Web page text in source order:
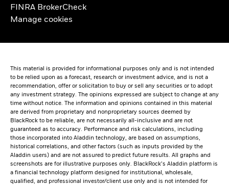
FINRA BrokerCheck
Manage cookies
This material is provided for informational purposes only and is not intended
to be relied upon as a forecast, research or investment advice, and is not a
recommendation, offer or solicitation to buy or sell any securities or to adopt
any investment strategy. The opinions expressed are subject to change at any
time without notice. The information and opinions contained in this material
are derived from proprietary and nonproprietary sources deemed by
BlackRock to be reliable, are not necessarily all-inclusive and are not
guaranteed as to accuracy. Performance and risk calculations, including
those incorporated into Aladdin technology, are based on assumptions,
historical correlations, and other factors (such as inputs provided by the
Aladdin users) and are not assured to predict future results. All graphs and
screenshots are for illustrative purposes only. BlackRock’s Aladdin platform is
a financial technology platform designed for institutional, wholesale,
qualified, and professional investor/client use only and is not intended for